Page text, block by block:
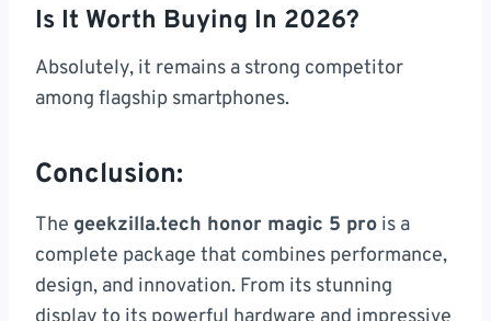
Is It Worth Buying In 2026?
Absolutely, it remains a strong competitor
among flagship smartphones.
Conclusion:
The geekzilla.tech honor magic 5 pro is a
complete package that combines performance,
design, and innovation. From its stunning